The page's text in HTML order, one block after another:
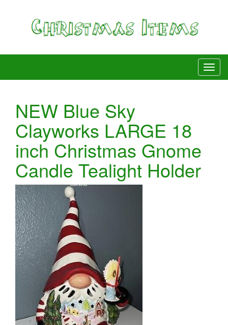
NEW Blue Sky
Clayworks LARGE 18
inch Christmas Gnome
Candle Tealight Holder